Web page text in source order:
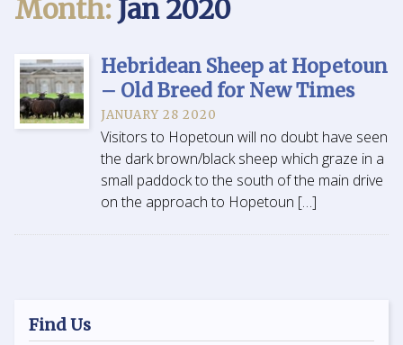
Month: Jan 2020
Hebridean Sheep at Hopetoun
– Old Breed for New Times
JANUARY 28 2020
Visitors to Hopetoun will no doubt have seen
the dark brown/black sheep which graze in a
small paddock to the south of the main drive
on the approach to Hopetoun […]
Find Us